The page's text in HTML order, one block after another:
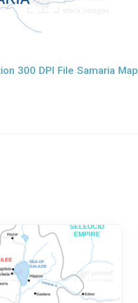
300 DPI File Samaria Map